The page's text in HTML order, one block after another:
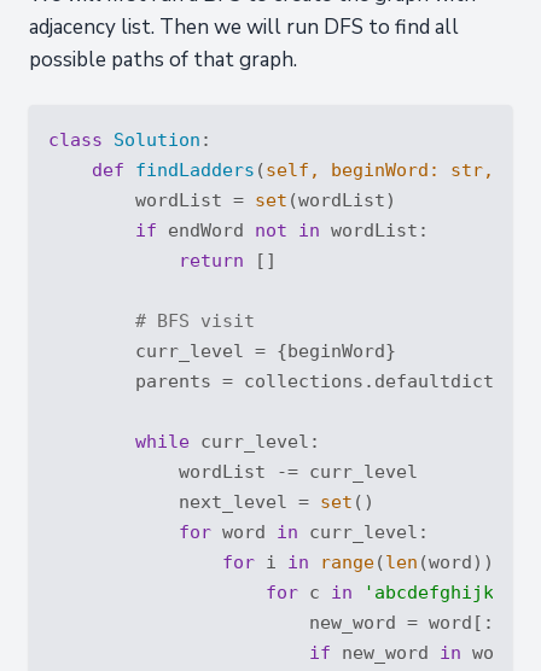
adjacency list. Then we will run DFS to find all
possible paths of that graph.
class Solution :
def
findLadders (self, beginWord: str,
        wordList =
set (wordList)
if endWord not in wordList:
return []
# BFS visit
        curr_level = {beginWord}
        parents = collections.defaultdict(
while curr_level:
            wordList -= curr_level
            next_level =
set ()
for word in curr_level:
for i in range(len (word)):
for c in
new_word = word[:i]
if new_word in